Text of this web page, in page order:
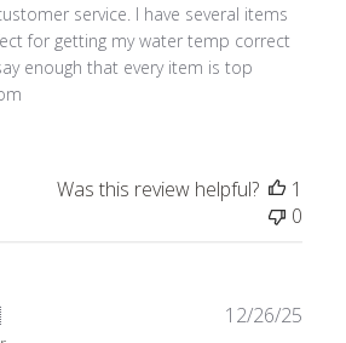
service. I have several items
for getting my water temp correct
enough that every item is top
Was this review helpful?
1
0
12/26/25